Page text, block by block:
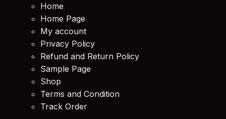
Home
Home Page
My account
Privacy Policy
Refund and Return Policy
Sample Page
Shop
Terms and Condition
Track Order